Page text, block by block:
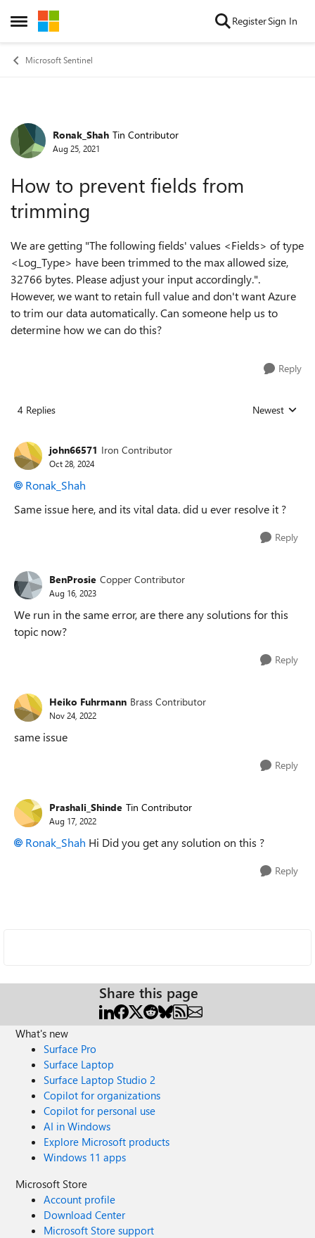
Open Side Menu
Skip to content RegisterSign In
Microsoft Sentinel
Forum Discussion
Ronak_Shah Tin Contributor
Aug 25, 2021
How to prevent fields from
trimming
We are getting "The following fields' values <Fields> of type
<Log_Type> have been trimmed to the max allowed size,
32766 bytes. Please adjust your input accordingly.".
However, we want to retain full value and don't want Azure
to trim our data automatically. Can someone help us to
determine how we can do this?
Reply
4 Replies Replies sorted
Newest
john66571 Iron Contributor
Oct 28, 2024
Ronak_Shah
Same issue here, and its vital data. did u ever resolve it ?
Reply
BenProsie Copper Contributor
Aug 16, 2023
We run in the same error, are there any solutions for this
topic now?
Reply
Heiko Fuhrmann Brass Contributor
Nov 24, 2022
same issue
Reply
Prashali_Shinde Tin Contributor
Aug 17, 2022
Ronak_Shah Hi Did you get any solution on this ?
Reply
Share this page
What's new
Surface Pro
Surface Laptop
Surface Laptop Studio 2
Copilot for organizations
Copilot for personal use
AI in Windows
Explore Microsoft products
Windows 11 apps
Microsoft Store
Account profile
Download Center
Microsoft Store support